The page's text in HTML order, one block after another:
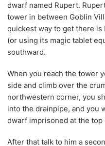
dwarf named Rupert.
tower in between Goblin
quickest way to get there
(or using its magic tablet
southward.
When you reach the tower
side and climb over the
northwestern corner, you
into the drainpipe, and you
dwarf imprisoned at the top
After that talk to him a